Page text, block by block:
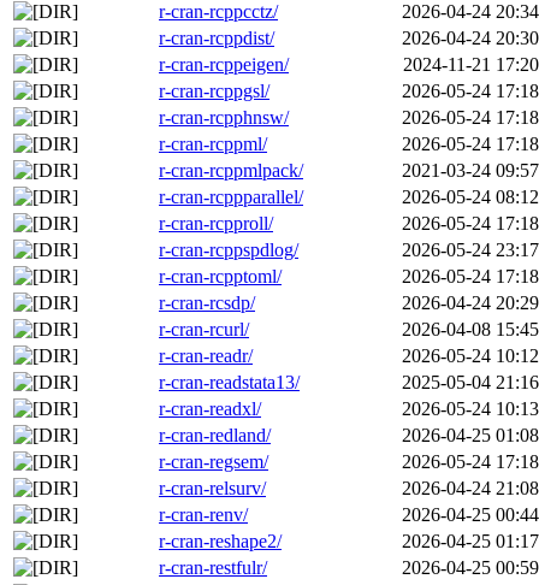
r-cran-rcppcctz/
2026-04-24 20:34
r-cran-rcppdist/
2026-04-24 20:30
r-cran-rcppeigen/
2024-11-21 17:20
r-cran-rcppgsl/
2026-05-24 17:18
r-cran-rcpphnsw/
2026-05-24 17:18
r-cran-rcppml/
2026-05-24 17:18
r-cran-rcppmlpack/
2021-03-24 09:57
r-cran-rcppparallel/
2026-05-24 08:12
r-cran-rcpproll/
2026-05-24 17:18
r-cran-rcppspdlog/
2026-05-24 23:17
r-cran-rcpptoml/
2026-05-24 17:18
r-cran-rcsdp/
2026-04-24 20:29
r-cran-rcurl/
2026-04-08 15:45
r-cran-readr/
2026-05-24 10:12
r-cran-readstata13/
2025-05-04 21:16
r-cran-readxl/
2026-05-24 10:13
r-cran-redland/
2026-04-25 01:08
r-cran-regsem/
2026-05-24 17:18
r-cran-relsurv/
2026-04-24 21:08
r-cran-renv/
2026-04-25 00:44
r-cran-reshape2/
2026-04-25 01:17
r-cran-restfulr/
2026-04-25 00:59